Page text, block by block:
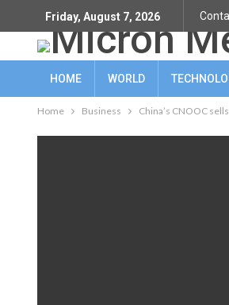
Friday, August 7, 2026
HOME WORLD
Home Business China’s CNOOC